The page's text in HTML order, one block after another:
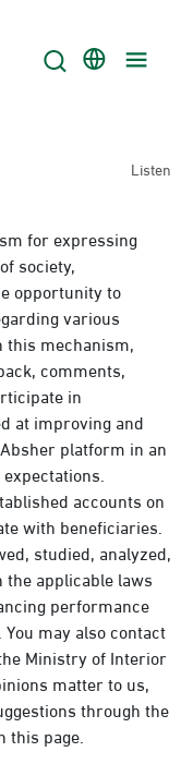
Listen
for expressing
society,
opportunity to
various
mechanism,
comments,
in
at improving and
platform in an
accounts on
with beneficiaries.
studied, analyzed,
applicable laws
performance
may also contact
Ministry of Interior
matter to us,
through the
this page.